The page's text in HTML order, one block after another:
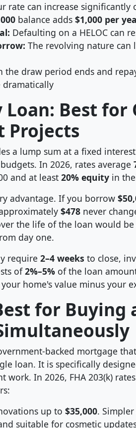
rate can increase
balance adds $1,000 per
Defaulting on a HELOC can
The revolving nature
the draw period ends and
dramatically
Best for
Projects
a lump sum at a fixed
In 2026, rates average
and at least 20% equity in
advantage. If you borrow
$478 never
the life of the loan would
day one.
require 2–4 weeks to close,
of2%–5% of the loan
home's value minus your
for Buying
backed mortgage
loan. It is specifically
work. In 2026, FHA 203(k)
up to $35,000.
suitable for cosmetic